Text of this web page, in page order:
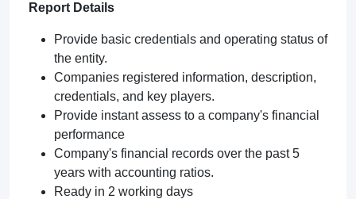
Report Details
Provide basic credentials and operating status of
the entity.
Companies registered information, description,
credentials, and key players.
Provide instant assess to a company's financial
performance
Company's financial records over the past 5
years with accounting ratios.
Ready in 2 working days